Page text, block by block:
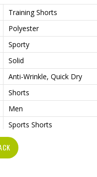
Training Shorts
Polyester
Sporty
Solid
Anti-Wrinkle, Quick Dry
Shorts
Men
Sports Shorts